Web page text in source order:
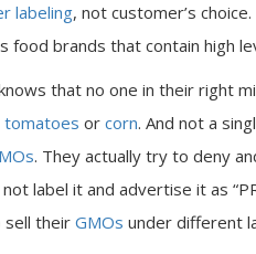
labeling, not customer’s
food brands that contain high
that no one in their right
tomatoes or corn. And not a
. They actually try to deny
label it and advertise it as
sell theirGMOs under different